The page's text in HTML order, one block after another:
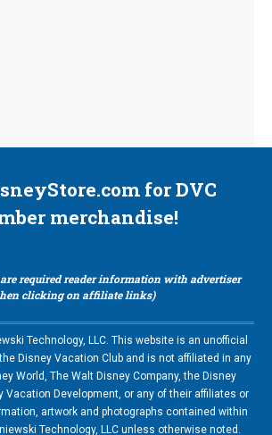
for DVC
merchandise!
required reader information with advertiser
clicking on affiliate links)
Technology, LLC. This website is an unofficial
Disney Vacation Club and is not affiliated in any
World, The Walt Disney Company, the Disney
Vacation Development, or any of their affiliates or
artwork and photographs contained within
Technology, LLC unless otherwise noted.